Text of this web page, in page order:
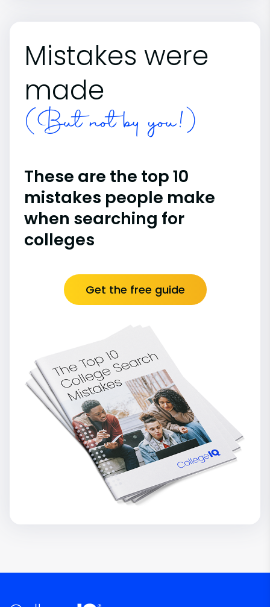
Mistakes were
made
(But not by you!)
These are the top 10
mistakes people make
when searching for
colleges
Get the free guide